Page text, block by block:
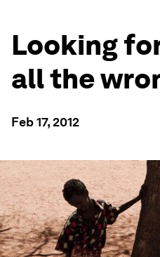
Looking
all the
Feb 17, 2012